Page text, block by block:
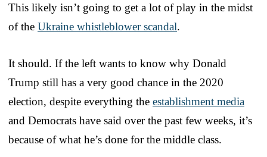
This likely isn’t going to get a lot of play in the midst
of the Ukraine whistleblower scandal.
It should. If the left wants to know why Donald
Trump still has a very good chance in the 2020
election, despite everything the establishment media
and Democrats have said over the past few weeks, it’s
because of what he’s done for the middle class.